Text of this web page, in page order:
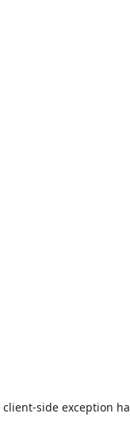
client-side exception